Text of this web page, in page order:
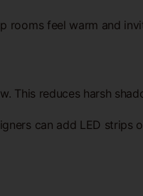
rooms feel warm and
This reduces harsh
can add LED